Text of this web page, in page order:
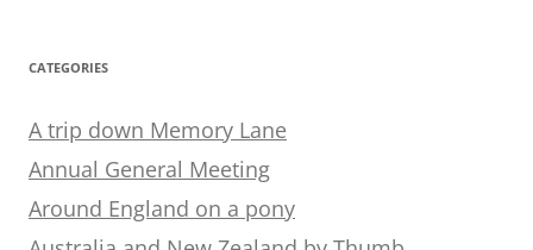
CATEGORIES
A trip down Memory Lane
Annual General Meeting
Around England on a pony